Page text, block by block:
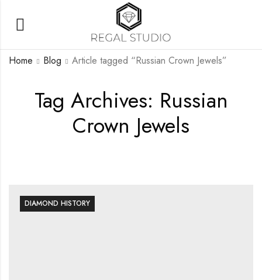
Tag Archives: Russian
Crown Jewels
Home Blog Article tagged “Russian Crown Jewels”
DIAMOND HISTORY